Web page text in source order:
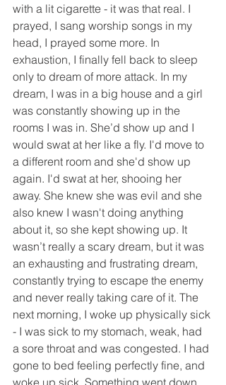
with a lit cigarette - it was that real. I
prayed, I sang worship songs in my
head, I prayed some more. In
exhaustion, I finally fell back to sleep
only to dream of more attack. In my
dream, I was in a big house and a girl
was constantly showing up in the
rooms I was in. She’d show up and I
would swat at her like a fly. I'd move to
a different room and she'd show up
again. I'd swat at her, shooing her
away. She knew she was evil and she
also knew I wasn't doing anything
about it, so she kept showing up. It
wasn’t really a scary dream, but it was
an exhausting and frustrating dream,
constantly trying to escape the enemy
and never really taking care of it. The
next morning, I woke up physically sick
- I was sick to my stomach, weak, had
a sore throat and was congested. I had
gone to bed feeling perfectly fine, and